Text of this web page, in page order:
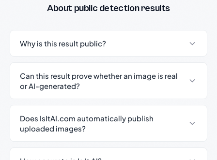
About public detection results
Why is this result public?
Can this result prove whether an image is real
or AI-generated?
Does IsItAI.com automatically publish
uploaded images?